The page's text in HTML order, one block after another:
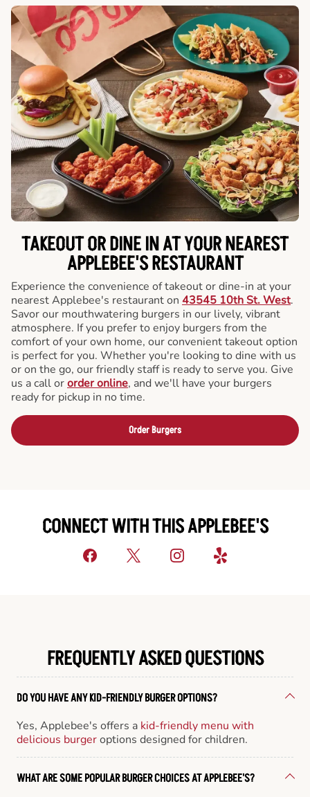
TAKEOUT OR DINE IN AT YOUR NEAREST
APPLEBEE'S RESTAURANT
Experience the convenience of takeout or dine-in at your
nearest Applebee's restaurant on 43545 10th St. West.
Savor our mouthwatering burgers in our lively, vibrant
atmosphere. If you prefer to enjoy burgers from the
comfort of your own home, our convenient takeout option
is perfect for you. Whether you're looking to dine with us
or on the go, our friendly staff is ready to serve you. Give
us a call ororder online, and we'll have your burgers
ready for pickup in no time.
Order Burgers
CONNECT WITH THIS APPLEBEE'S
FREQUENTLY ASKED QUESTIONS
DO YOU HAVE ANY KID-FRIENDLY BURGER OPTIONS?
Yes, Applebee's offers a kid-friendly menu with
delicious burgeroptions designed for children.
WHAT ARE SOME POPULAR BURGER CHOICES AT APPLEBEE'S?